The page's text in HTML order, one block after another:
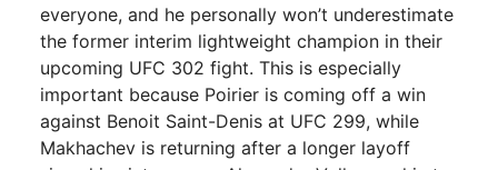
everyone, and he personally won’t underestimate
the former interim lightweight champion in their
upcoming UFC 302 fight. This is especially
important because Poirier is coming off a win
against Benoit Saint-Denis at UFC 299, while
Makhachev is returning after a longer layoff